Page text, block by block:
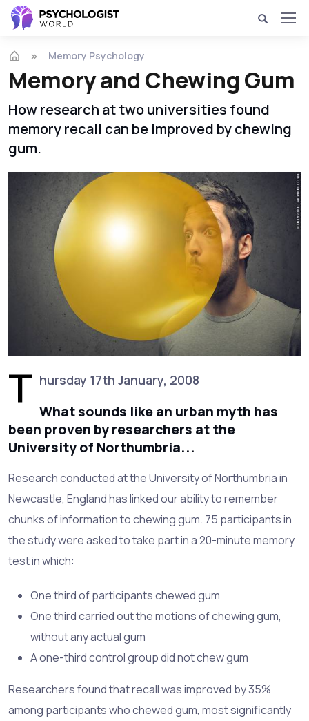
Memory Psychology
Memory and Chewing Gum
How research at two universities found
memory recall can be improved by chewing
gum.
T hursday 17th January, 2008
What sounds like an urban myth has
been proven by researchers at the
University of Northumbria...
Research conducted at the University of Northumbria in
Newcastle, England has linked our ability to remember
chunks of information to chewing gum. 75 participants in
the study were asked to take part in a 20-minute memory
test in which:
One third of participants chewed gum
One third carried out the motions of chewing gum,
without any actual gum
A one-third control group did not chew gum
Researchers found that recall was improved by 35%
among participants who chewed gum, most significantly